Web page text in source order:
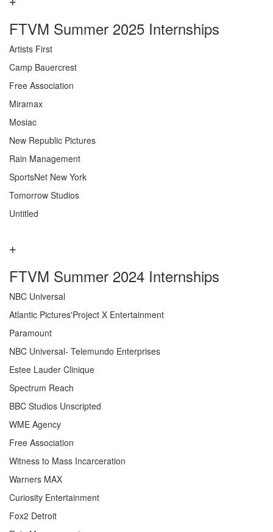
FTVM Summer 2025 Internships
Artists First
Camp Bauercrest
Free Association
Miramax
Mosiac
New Republic Pictures
Rain Management
SportsNet New York
Tomorrow Studios
Untitled
FTVM Summer 2024 Internships
NBC Universal
Atlantic Pictures'Project X Entertainment
Paramount
NBC Universal- Telemundo Enterprises
Estee Lauder Clinique
Spectrum Reach
BBC Studios Unscripted
WME Agency
Free Association
Witness to Mass Incarceration
Warners MAX
Curiosity Entertainment
Fox2 Detroit